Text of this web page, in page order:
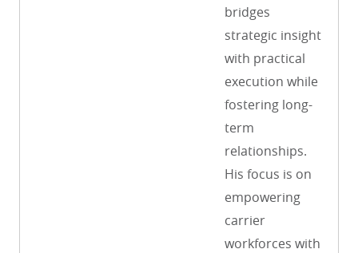
bridges
strategic insight
with practical
execution while
fostering long-
term
relationships.
His focus is on
empowering
carrier
workforces with